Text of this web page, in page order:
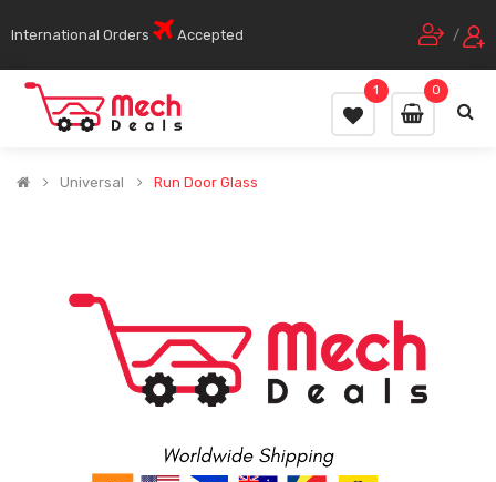
International Orders Accepted /
0
1
Universal Run Door Glass